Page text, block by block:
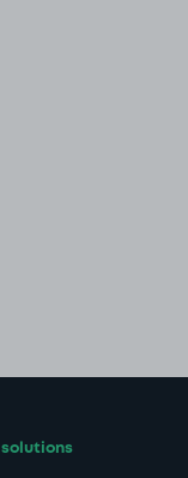
solutions